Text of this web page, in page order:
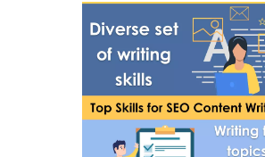
date